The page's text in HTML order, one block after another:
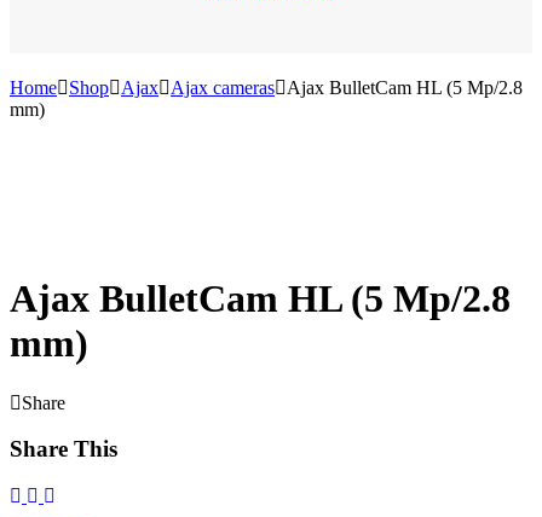
Home Shop Ajax Ajax cameras
Ajax BulletCam HL (5 Mp/2.8
mm)
Ajax BulletCam HL (5 Mp/2.8
mm)
Share
Share This